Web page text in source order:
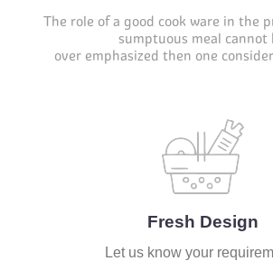
The role of a good cook ware in the
sumptuous meal cannot
over emphasized then one
Fresh Design
Let us know your